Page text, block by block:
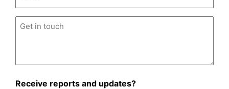
Untitled (Required)
Receive reports and updates?